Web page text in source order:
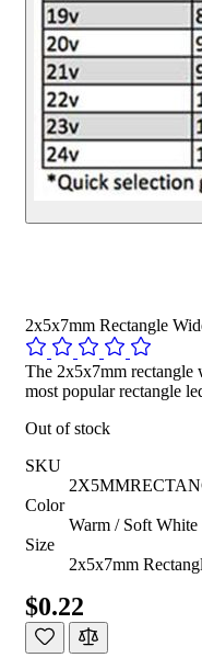
2x5x7mm Rectangle
The 2x5x7mm rectangle
most popular rectangle
Out of stock
SKU
Color
Warm / Soft White
Size
2x5x7mm
$0.22